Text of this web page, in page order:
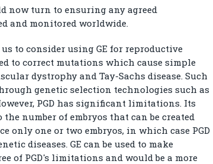
now turn to ensuring any agreed
and monitored worldwide.
to consider using GE for reproductive
to correct mutations which cause simple
dystrophy and Tay-Sachs disease. Such
genetic selection technologies such as
PGD has significant limitations. Its
number of embryos that can be created
only one or two embryos, in which case PGD
diseases. GE can be used to make
of PGD's limitations and would be a more